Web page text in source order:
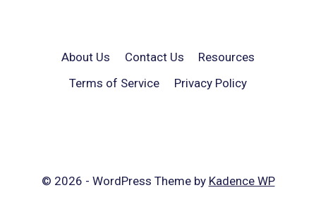
About Us Contact Us
Resources
Terms of Service
Privacy Policy
© 2026 - WordPress Theme by Kadence WP